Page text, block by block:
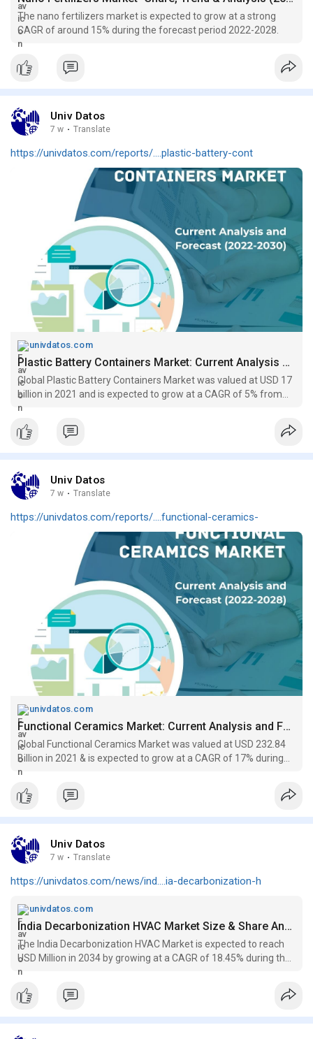
The nano fertilizers market is expected to grow at a strong
CAGR of around 15% during the forecast period 2022-2028.
Univ Datos
7 w · Translate
https://univdatos.com/reports/....plastic-battery-cont
univdatos.com
Plastic Battery Containers Market: Current Analysis & Growth (2022-2030)
Global Plastic Battery Containers Market was valued at USD 17
billion in 2021 and is expected to grow at a CAGR of 5% from
2022-2030...
Univ Datos
7 w · Translate
https://univdatos.com/reports/....functional-ceramics-
univdatos.com
Functional Ceramics Market: Current Analysis and Forecast (2022-2028)
Global Functional Ceramics Market was valued at USD 232.84
Billion in 2021 & is expected to grow at a CAGR of 17% during
the forecast period 2022-2028. UnivDatos Market Insights...
Univ Datos
7 w · Translate
https://univdatos.com/news/ind....ia-decarbonization-h
univdatos.com
India Decarbonization HVAC Market Size & Share Analysis, 2034
The India Decarbonization HVAC Market is expected to reach
USD Million in 2034 by growing at a CAGR of 18.45% during the
forecast period (2026-2034)